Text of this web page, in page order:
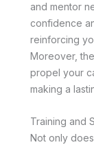
and mentor
confidence
reinforcing
Moreover,
propel your
making a
Training and
Not only